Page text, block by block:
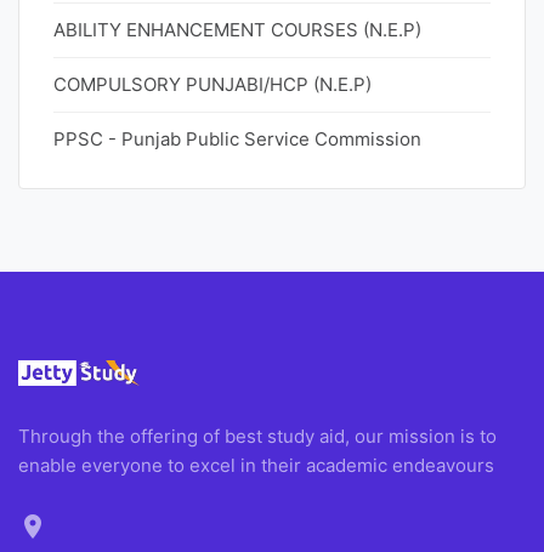
ABILITY ENHANCEMENT COURSES (N.E.P)
COMPULSORY PUNJABI/HCP (N.E.P)
PPSC - Punjab Public Service Commission
Through the offering of best study aid, our mission is to
enable everyone to excel in their academic endeavours
location_on